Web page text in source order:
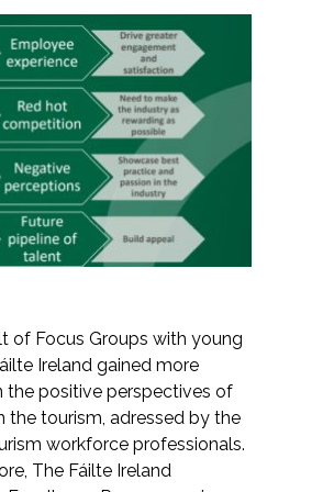
of Focus Groups with young
Ireland gained more
the positive perspectives of
the tourism, adressed by the
workforce professionals.
The Fáilte Ireland